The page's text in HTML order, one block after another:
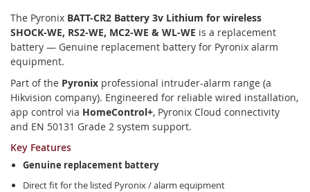
The Pyronix BATT-CR2 Battery 3v Lithium for wireless
SHOCK-WE, RS2-WE, MC2-WE & WL-WE is a replacement
battery — Genuine replacement battery for Pyronix alarm
equipment.
Part of the Pyronix professional intruder-alarm range (a
Hikvision company). Engineered for reliable wired installation,
app control via HomeControl+, Pyronix Cloud connectivity
and EN 50131 Grade 2 system support.
Key Features
Genuine replacement battery
Direct fit for the listed Pyronix / alarm equipment